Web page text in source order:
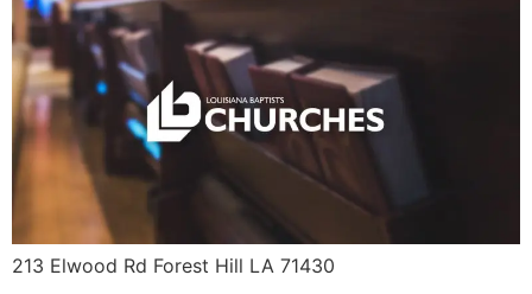
213 Elwood Rd Forest Hill LA 71430